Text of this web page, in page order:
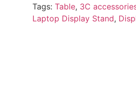
Tags: Table, 3C
Laptop Display Stand,